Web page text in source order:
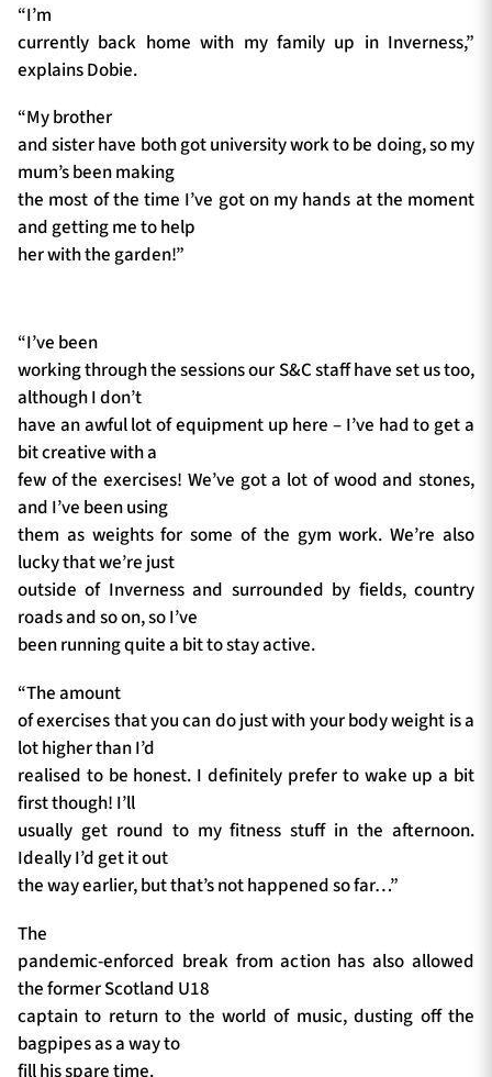
“I’m
currently back home with my family up in Inverness,”
explains Dobie.
“My brother
and sister have both got university work to be doing, so my
mum’s been making
the most of the time I’ve got on my hands at the moment
and getting me to help
her with the garden!”
“I’ve been
working through the sessions our S&C staff have set us too,
although I don’t
have an awful lot of equipment up here – I’ve had to get a
bit creative with a
few of the exercises! We’ve got a lot of wood and stones,
and I’ve been using
them as weights for some of the gym work. We’re also
lucky that we’re just
outside of Inverness and surrounded by fields, country
roads and so on, so I’ve
been running quite a bit to stay active.
“The amount
of exercises that you can do just with your body weight is a
lot higher than I’d
realised to be honest. I definitely prefer to wake up a bit
first though! I’ll
usually get round to my fitness stuff in the afternoon.
Ideally I’d get it out
the way earlier, but that’s not happened so far…”
The
pandemic-enforced break from action has also allowed
the former Scotland U18
captain to return to the world of music, dusting off the
bagpipes as a way to
fill his spare time.